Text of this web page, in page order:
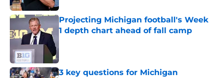
Projecting Michigan football's Week
1 depth chart ahead of fall camp
3 key questions for Michigan